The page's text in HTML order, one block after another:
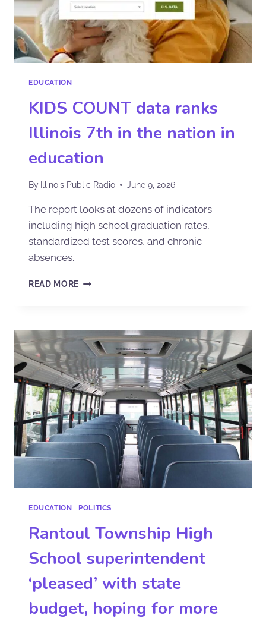
EDUCATION
KIDS COUNT data ranks
Illinois 7th in the nation in
education
By Illinois Public Radio June 9, 2026
The report looks at dozens of indicators
including high school graduation rates,
standardized test scores, and chronic
absences.
READ MORE
EDUCATION | POLITICS
Rantoul Township High
School superintendent
‘pleased’ with state
budget, hoping for more